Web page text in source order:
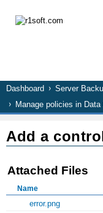
Dashboard Server
Manage policies in
Add a
Attached Files
Name
error.png